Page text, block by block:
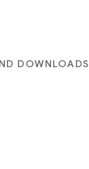
DOWNLOADS